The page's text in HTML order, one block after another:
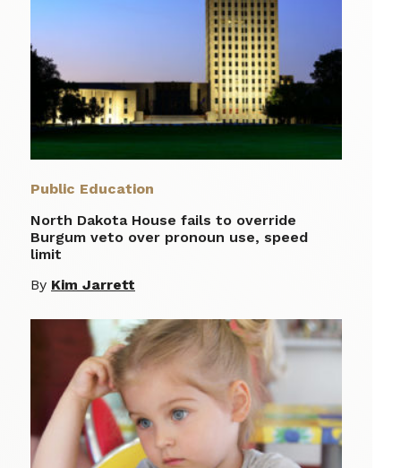
Public Education
North Dakota House fails to override
Burgum veto over pronoun use, speed
limit
By Kim Jarrett